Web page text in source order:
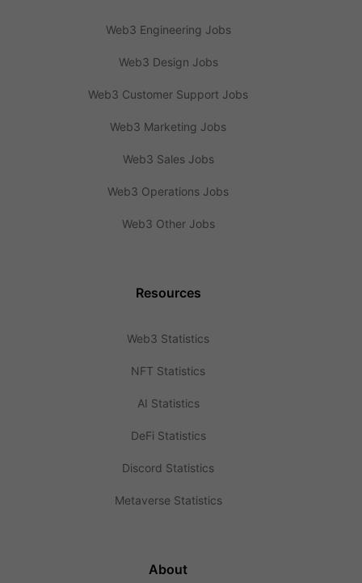
Web3 Engineering Jobs
Web3 Design Jobs
Web3 Customer Support Jobs
Web3 Marketing Jobs
Web3 Sales Jobs
Web3 Operations Jobs
Web3 Other Jobs
Resources
Web3 Statistics
NFT Statistics
AI Statistics
DeFi Statistics
Discord Statistics
Metaverse Statistics
About